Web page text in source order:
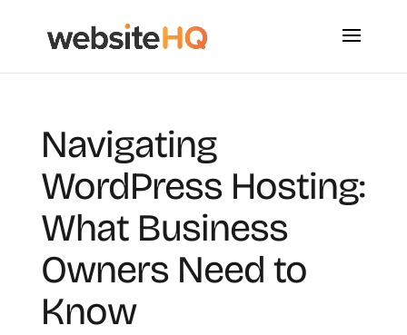
Navigating
WordPress Hosting:
What Business
Owners Need to
Know